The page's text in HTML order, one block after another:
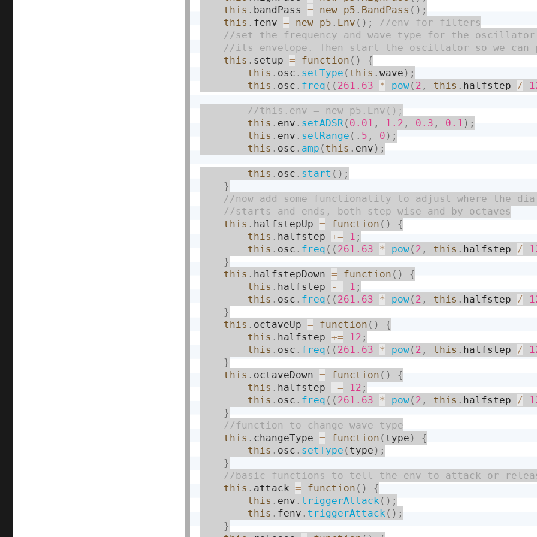
this . bandPass = new p5 . BandPass ( ) ;
this . fenv = new p5 . Env ( ) ;
this . setup = function ( )
{
this . osc . setType ( this . wave ) ;
this . osc . freq ( ( 261.63 * pow( 2 , this . halfstep /
this . env . setADSR( 0.01 , 1.2 , 0.3 , 0.1 ) ;
this . env . setRange ( . 5 , 0 ) ;
this . osc . amp ( this . env ) ;
this . osc . start ( ) ;
}
this . halfstepUp = function ( )
{
this . halfstep += 1 ;
this . osc . freq ( ( 261.63 * pow( 2 , this . halfstep /
}
this . halfstepDown = function ( )
{
this . halfstep -= 1 ;
this . osc . freq ( ( 261.63 * pow( 2 , this . halfstep /
}
this . octaveUp = function ( )
{
this . halfstep += 12 ;
this . osc . freq ( ( 261.63 * pow( 2 , this . halfstep /
}
this . octaveDown = function ( )
{
this . halfstep -= 12 ;
this . osc . freq ( ( 261.63 * pow( 2 , this . halfstep /
}
this . changeType = function ( type )
{
this . osc . setType ( type ) ;
}
this . attack = function ( )
{
this . env . triggerAttack ( ) ;
this . fenv . triggerAttack ( ) ;
}